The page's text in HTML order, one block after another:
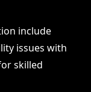
include
issues with
skilled